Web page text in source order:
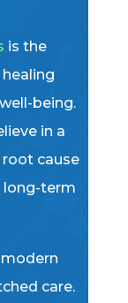
is the
being.
in a
cause
long-term
care.